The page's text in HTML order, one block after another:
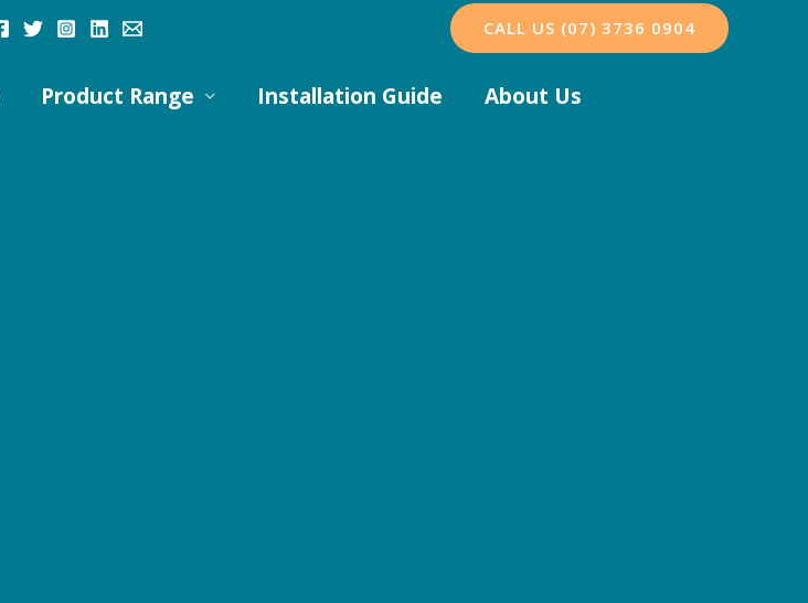
CALL US (07) 3736 0904
Product Range Installation Guide About Us